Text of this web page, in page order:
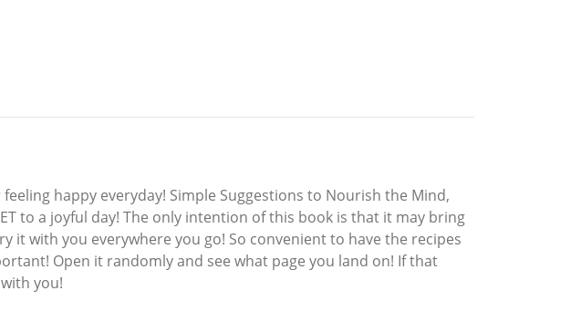
happy everyday! Simple Suggestions to Nourish the Mind,
to a joyful day! The only intention of this book is that it may bring
it with you everywhere you go! So convenient to have the recipes
Open it randomly and see what page you land on! If that
you!